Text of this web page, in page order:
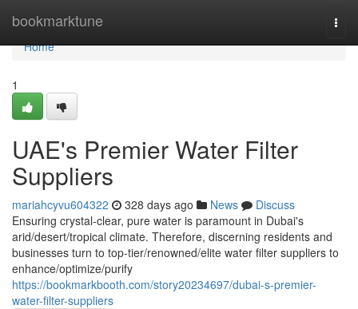
bookmarktune
Home
Home
1
UAE's Premier Water Filter
Suppliers
mariahcyvu604322 328 days ago News
Discuss
Ensuring crystal-clear, pure water is paramount in Dubai's
arid/desert/tropical climate. Therefore, discerning residents and
businesses turn to top-tier/renowned/elite water filter suppliers to
enhance/optimize/purify
https://bookmarkbooth.com/story20234697/dubai-s-premier-
water-filter-suppliers